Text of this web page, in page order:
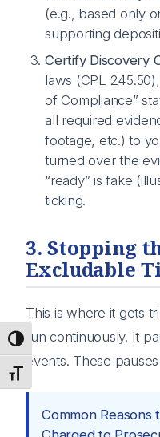
Toggle High Contrast
Toggle Font size
(e.g., based only
supporting
Certify Discovery
laws (CPL
of Compliance”
all required
footage, etc.) to
turned over the
“ready” is fake
ticking.
3. Stopping
Excludable
This is where it gets
run continuously. It
events. These
Common